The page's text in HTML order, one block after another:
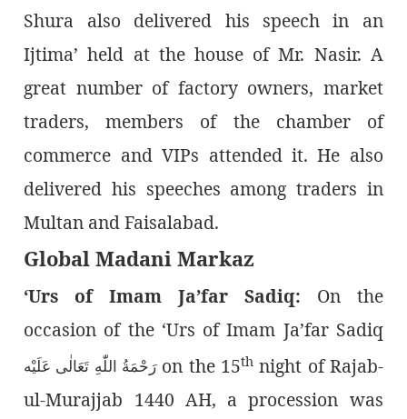
Shura also delivered his speech in an
Ijtima’ held at the house of Mr. Nasir. A
great number of factory owners, market
traders, members of the chamber of
commerce and VIPs attended it. He also
delivered his speeches among traders in
Multan and Faisalabad.
Global Madani Markaz
‘Urs of Imam Ja’far Sadiq: On the
occasion of the ‘Urs of Imam Ja’far Sadiq
رَحْمَةُ اللّٰەِ تَعَالٰی عَلَيْه on the 15thnight of Rajab-
ul-Murajjab 1440 AH, a procession was